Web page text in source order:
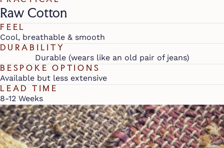
Raw Cotton
FEEL
Cool, breathable & smooth
DURABILITY
Durable (wears like an old pair of jeans)
BESPOKE OPTIONS
Available but less extensive
LEAD TIME
8-12 Weeks